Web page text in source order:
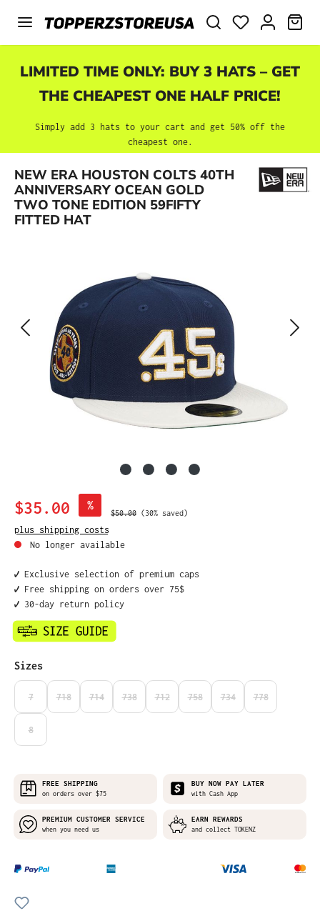
Skip to main content
LIMITED TIME ONLY: BUY 3 HATS – GET
THE CHEAPEST ONE HALF PRICE!
Simply add 3 hats to your cart and get 50% off the
cheapest one.
NEW ERA HOUSTON COLTS 40TH
ANNIVERSARY OCEAN GOLD
TWO TONE EDITION 59FIFTY
FITTED HAT
Skip image gallery
Sale price:
$35.00 %
Regular price:
$50.00 (30% saved)
plus shipping costs
No longer available
✔️ Exclusive selection of premium caps
✔️ Free shipping on orders over 75$
✔️ 30-day return policy
Select
Sizes
7 718 714 738 712 758 734 778
8
FREE SHIPPING
on orders over $75
BUY NOW PAY LATER
with Cash App
PREMIUM CUSTOMER SERVICE
when you need us
EARN REWARDS
and collect TOKENZ